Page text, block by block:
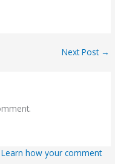
Next Post →
Learn how your comment